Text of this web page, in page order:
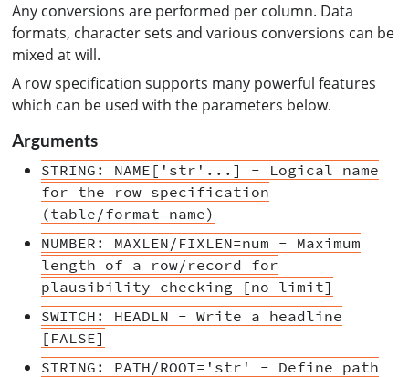
Any conversions are performed per column. Data
formats, character sets and various conversions can be
mixed at will.
A row specification supports many powerful features
which can be used with the parameters below.
Arguments
STRING: NAME['str'...] - Logical name
for the row specification
(table/format name)
NUMBER: MAXLEN/FIXLEN=num - Maximum
length of a row/record for
plausibility checking [no limit]
SWITCH: HEADLN - Write a headline
[FALSE]
STRING: PATH/ROOT='str' - Define path